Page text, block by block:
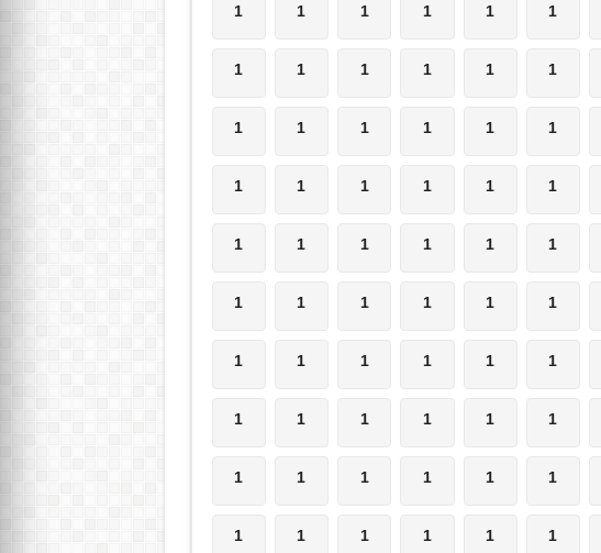
1 1 1 1 1 1
1 1 1 1 1 1
1 1 1 1 1 1
1 1 1 1 1 1
1 1 1 1 1 1
1 1 1 1 1 1
1 1 1 1 1 1
1 1 1 1 1 1
1 1 1 1 1 1
1 1 1 1 1 1